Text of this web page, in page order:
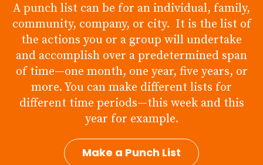
A punch list can be for an individual, family,
community, company, or city. It is the list of
the actions you or a group will undertake
and accomplish over a predetermined span
of time—one month, one year, five years, or
more. You can make different lists for
different time periods—this week and this
year for example.
Make a Punch List